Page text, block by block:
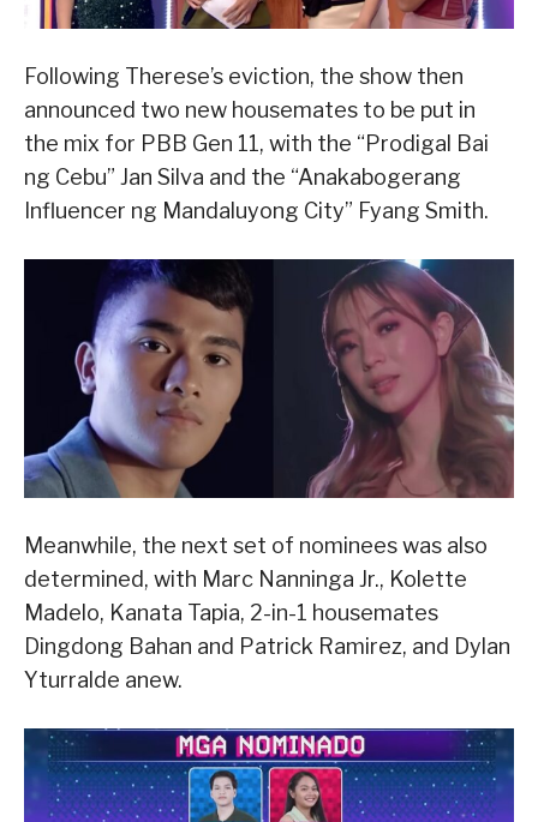
Following Therese’s eviction, the show then
announced two new housemates to be put in
the mix for PBB Gen 11, with the “Prodigal Bai
ng Cebu” Jan Silva and the “Anakabogerang
Influencer ng Mandaluyong City” Fyang Smith.
Meanwhile, the next set of nominees was also
determined, with Marc Nanninga Jr., Kolette
Madelo, Kanata Tapia, 2-in-1 housemates
Dingdong Bahan and Patrick Ramirez, and Dylan
Yturralde anew.